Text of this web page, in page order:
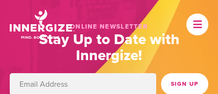
ONLINE NEWSLETTER
Stay Up to Date with
Innergize!